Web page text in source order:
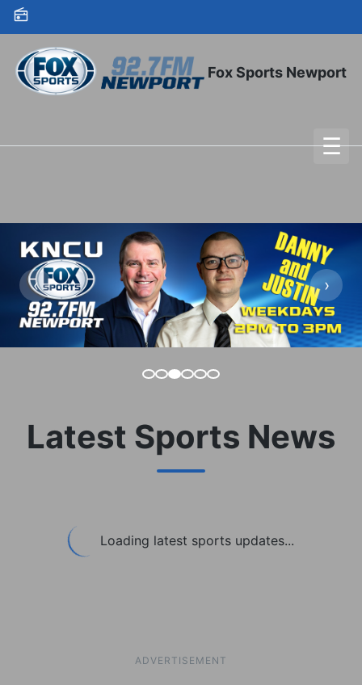
Skip to content
Fox Sports Newport
☰
‹ ›
Latest Sports News
Loading latest sports updates...
ADVERTISEMENT